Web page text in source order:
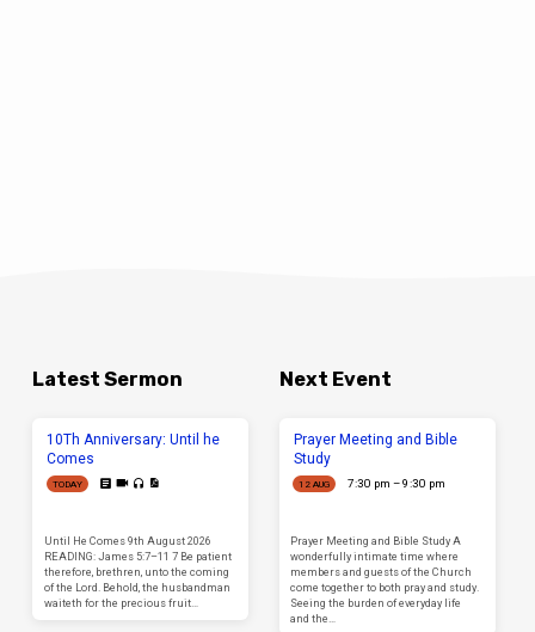
Latest Sermon
10Th Anniversary: Until he
Comes
TODAY
Until He Comes 9th August 2026
READING: James 5:7–11 7 Be patient
therefore, brethren, unto the coming
of the Lord. Behold, the husbandman
waiteth for the precious fruit…
Next Event
Prayer Meeting and Bible
Study
12 AUG 7:30 pm – 9:30 pm
Prayer Meeting and Bible Study A
wonderfully intimate time where
members and guests of the Church
come together to both pray and study.
Seeing the burden of everyday life
and the…